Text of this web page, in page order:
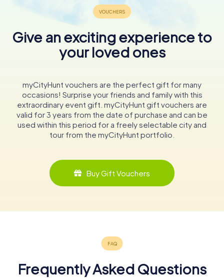
Give an exciting experience to
your loved ones
myCityHunt vouchers are the perfect gift for many
occasions! Surprise your friends and family with this
extraordinary event gift. myCityHunt gift vouchers are
valid for 3 years from the date of purchase and can be
used within this period for a freely selectable city and
tour from the myCityHunt portfolio.
Buy Gift Vouchers
Frequently Asked Questions